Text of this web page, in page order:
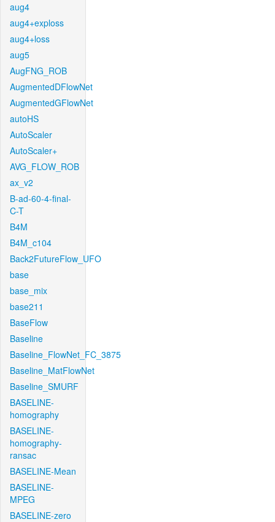
aug4
aug4+exploss
aug4+loss
aug5
AugFNG_ROB
AugmentedDFlowNet
AugmentedGFlowNet
autoHS
AutoScaler
AutoScaler+
AVG_FLOW_ROB
ax_v2
B-ad-60-4-final-
C-T
B4M
B4M_c104
Back2FutureFlow_UFO
base
base_mix
base211
BaseFlow
Baseline
Baseline_FlowNet_FC_3875
Baseline_MatFlowNet
Baseline_SMURF
BASELINE-
homography
BASELINE-
homography-
ransac
BASELINE-Mean
BASELINE-
MPEG
BASELINE-zero